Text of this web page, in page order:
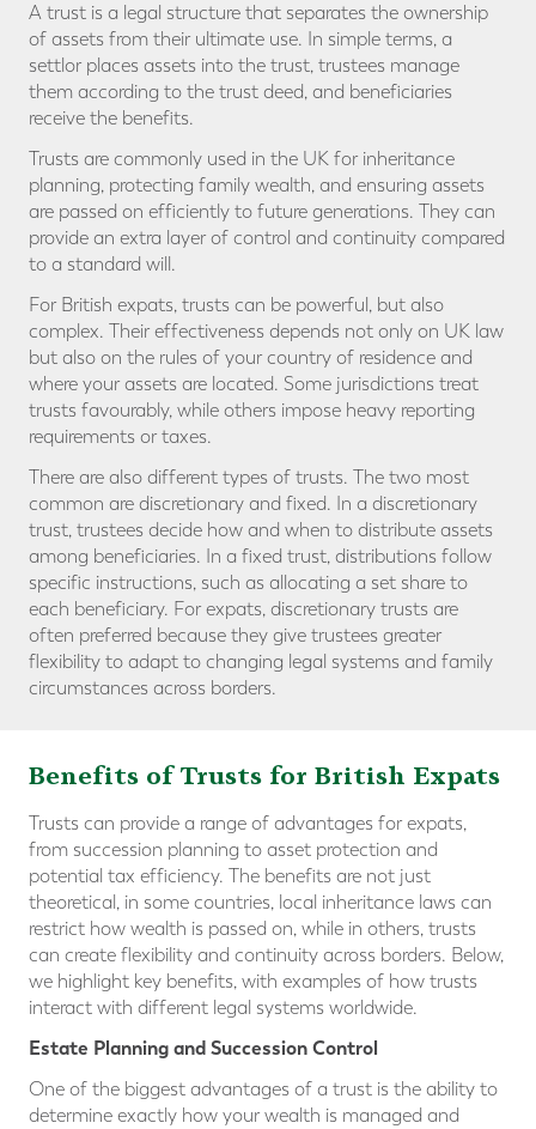
A trust is a legal structure that separates the ownership
of assets from their ultimate use. In simple terms, a
settlor places assets into the trust, trustees manage
them according to the trust deed, and beneficiaries
receive the benefits.
Trusts are commonly used in the UK for inheritance
planning, protecting family wealth, and ensuring assets
are passed on efficiently to future generations. They can
provide an extra layer of control and continuity compared
to a standard will.
For British expats, trusts can be powerful, but also
complex. Their effectiveness depends not only on UK law
but also on the rules of your country of residence and
where your assets are located. Some jurisdictions treat
trusts favourably, while others impose heavy reporting
requirements or taxes.
There are also different types of trusts. The two most
common are discretionary and fixed. In a discretionary
trust, trustees decide how and when to distribute assets
among beneficiaries. In a fixed trust, distributions follow
specific instructions, such as allocating a set share to
each beneficiary. For expats, discretionary trusts are
often preferred because they give trustees greater
flexibility to adapt to changing legal systems and family
circumstances across borders.
Benefits of Trusts for British Expats
Trusts can provide a range of advantages for expats,
from succession planning to asset protection and
potential tax efficiency. The benefits are not just
theoretical, in some countries, local inheritance laws can
restrict how wealth is passed on, while in others, trusts
can create flexibility and continuity across borders. Below,
we highlight key benefits, with examples of how trusts
interact with different legal systems worldwide.
Estate Planning and Succession Control
One of the biggest advantages of a trust is the ability to
determine exactly how your wealth is managed and